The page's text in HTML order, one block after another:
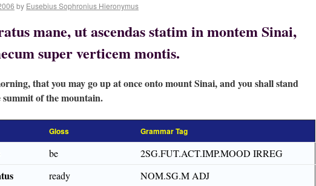
by Eusebius Sophronius Hieronymus
mane, ut ascendas statim in montem Sinai,
super verticem montis.
that you may go up at once onto mount Sinai, and you shall stand
of the mountain.
Gloss Grammar Tag
be
2SG.FUT.ACT.IMP.MOOD IRREG
ready
NOM.SG.M ADJ